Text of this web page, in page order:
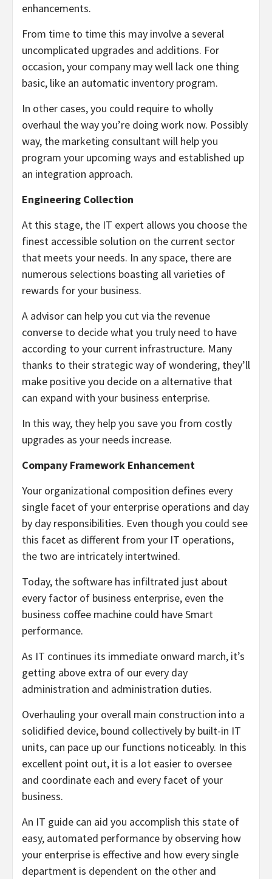
enhancements.
From time to time this may involve a several
uncomplicated upgrades and additions. For
occasion, your company may well lack one thing
basic, like an automatic inventory program.
In other cases, you could require to wholly
overhaul the way you’re doing work now. Possibly
way, the marketing consultant will help you
program your upcoming ways and established up
an integration approach.
Engineering Collection
At this stage, the IT expert allows you choose the
finest accessible solution on the current sector
that meets your needs. In any space, there are
numerous selections boasting all varieties of
rewards for your business.
A advisor can help you cut via the revenue
converse to decide what you truly need to have
according to your current infrastructure. Many
thanks to their strategic way of wondering, they’ll
make positive you decide on a alternative that
can expand with your business enterprise.
In this way, they help you save you from costly
upgrades as your needs increase.
Company Framework Enhancement
Your organizational composition defines every
single facet of your enterprise operations and day
by day responsibilities. Even though you could see
this facet as different from your IT operations,
the two are intricately intertwined.
Today, the software has infiltrated just about
every factor of business enterprise, even the
business coffee machine could have Smart
performance.
As IT continues its immediate onward march, it’s
getting above extra of our every day
administration and administration duties.
Overhauling your overall main construction into a
solidified device, bound collectively by built-in IT
units, can pace up our functions noticeably. In this
excellent point out, it is a lot easier to oversee
and coordinate each and every facet of your
business.
An IT guide can aid you accomplish this state of
easy, automated performance by observing how
your enterprise is effective and how every single
department is dependent on the other and